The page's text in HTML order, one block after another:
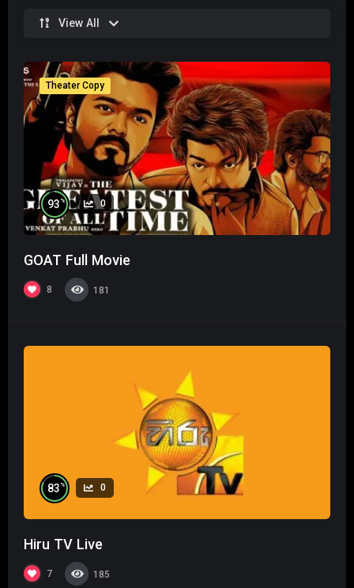
View All
Theater Copy
93 % 0
GOAT Full Movie
8 181
83 % 0
Hiru TV Live
7 185